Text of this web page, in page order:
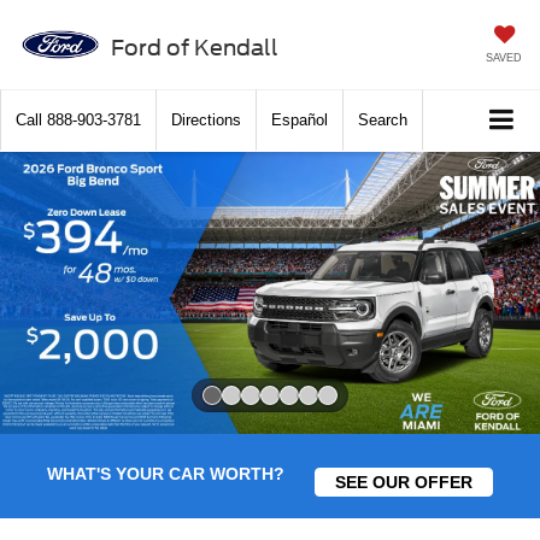
Ford of Kendall SAVED
Call 888-903-3781 Directions Español Search
WHAT'S YOUR CAR WORTH? SEE OUR OFFER